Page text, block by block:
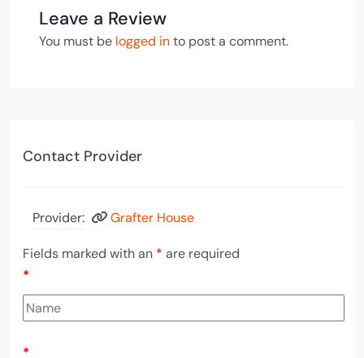
Leave a Review
You must be logged into post a comment.
Contact Provider
Provider: Grafter House
Fields marked with an * are required
*
*